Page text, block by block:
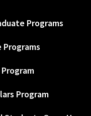
Programs
Programs
Program